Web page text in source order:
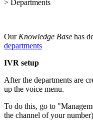
> Departments
Our Knowledge Base has
departments
IVR setup
After the departments are
up the voice menu.
To do this, go to
the channel of your